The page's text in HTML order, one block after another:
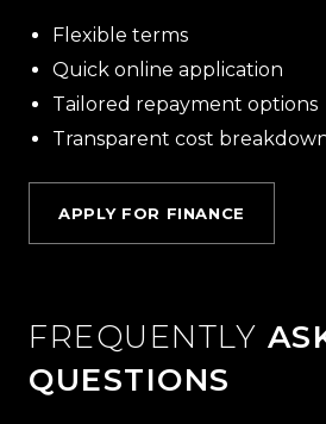
Flexible terms
Quick online application
Tailored repayment options
Transparent cost
APPLY FOR FINANCE
FREQUENTLY
QUESTIONS